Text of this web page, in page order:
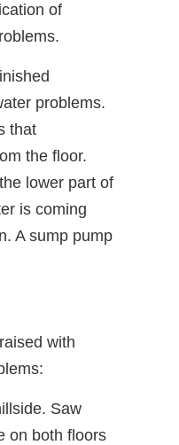
of
problems.
that
the floor.
lower part of
is coming
A sump pump
with
Saw
on both floors